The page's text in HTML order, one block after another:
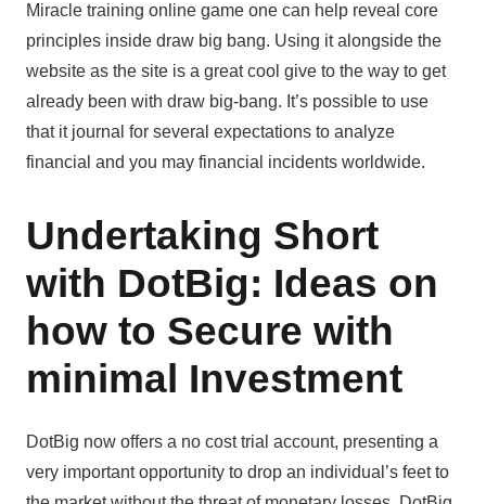
Miracle training online game one can help reveal core
principles inside draw big bang. Using it alongside the
website as the site is a great cool give to the way to get
already been with draw big-bang. It’s possible to use
that it journal for several expectations to analyze
financial and you may financial incidents worldwide.
Undertaking Short
with DotBig: Ideas on
how to Secure with
minimal Investment
DotBig now offers a no cost trial account, presenting a
very important opportunity to drop an individual’s feet to